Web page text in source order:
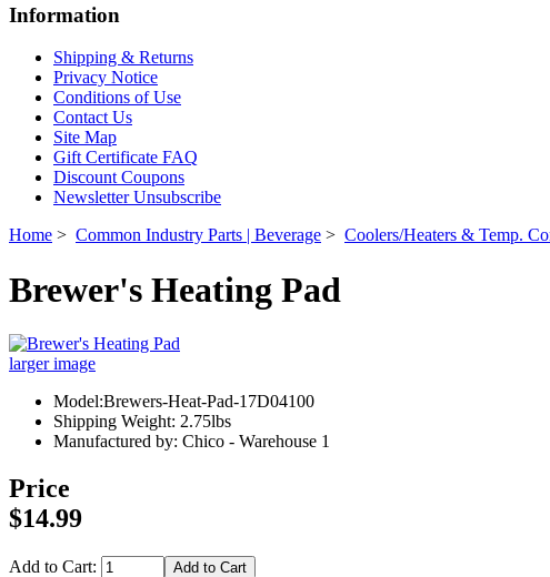
Information
Shipping & Returns
Privacy Notice
Conditions of Use
Contact Us
Site Map
Gift Certificate FAQ
Discount Coupons
Newsletter Unsubscribe
Home > Common Industry Parts | Beverage > Coolers/Heaters & Temp.
Brewer's Heating Pad
larger image
Model:Brewers-Heat-Pad-17D04100
Shipping Weight: 2.75lbs
Manufactured by: Chico - Warehouse 1
Price
$14.99
Add to Cart: